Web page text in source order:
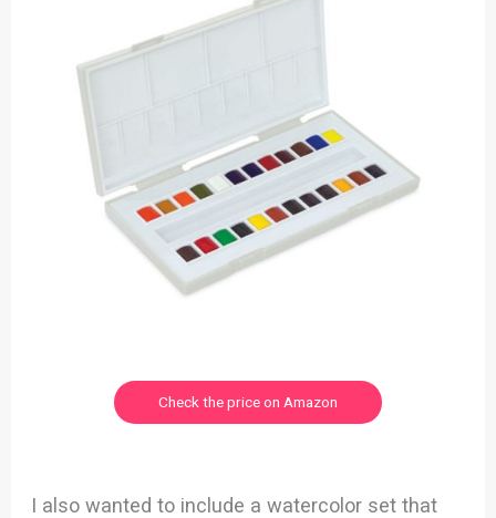
Check the price on Amazon
I also wanted to include a watercolor set that